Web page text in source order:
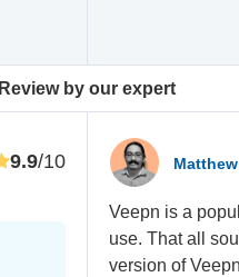
Review by our expert
9.9/10
Veepn is a
use. That all
version of